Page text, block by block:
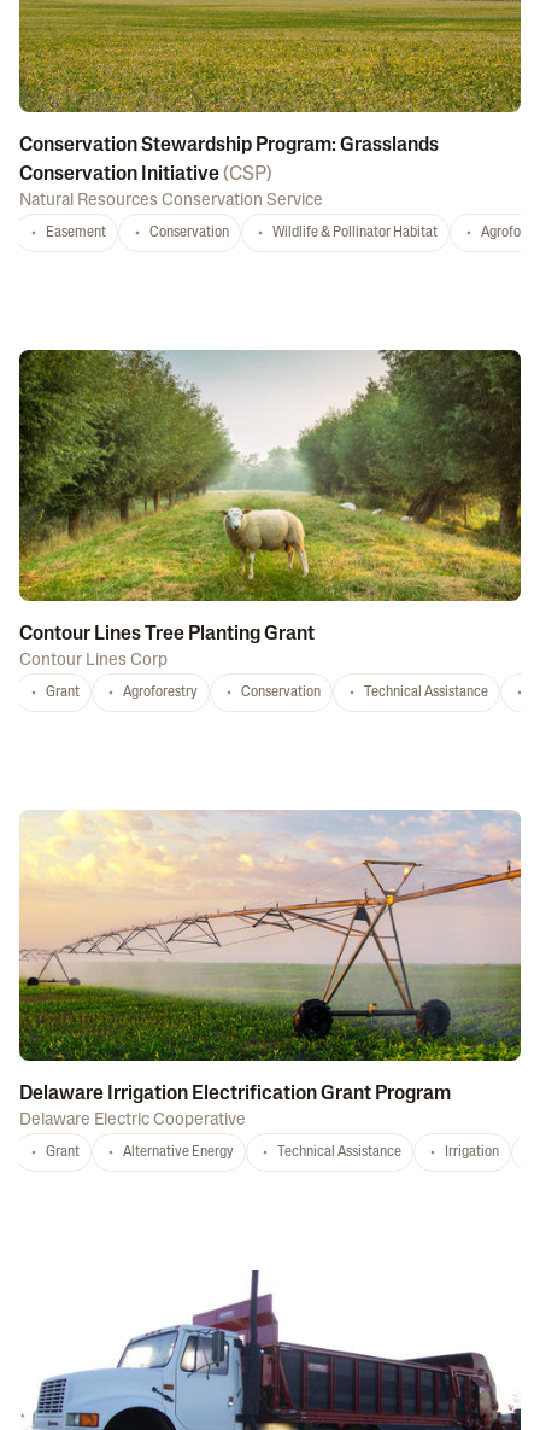
Conservation Stewardship Program: Grasslands
Conservation Initiative(CSP)
Natural Resources Conservation Service
Easement Conservation Wildlife & Pollinator Habitat
Contour Lines Tree Planting Grant
Contour Lines Corp
Grant Agroforestry Conservation Technical Assistance
Delaware Irrigation Electrification Grant Program
Delaware Electric Cooperative
Grant Alternative Energy Technical Assistance Irrigation